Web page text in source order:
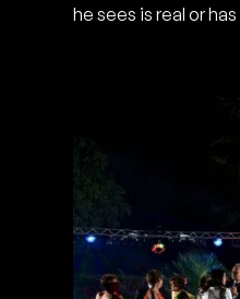
he sees is real or